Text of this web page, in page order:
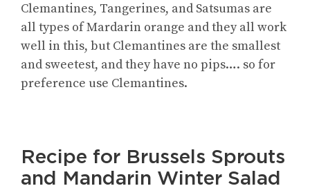
Clemantines, Tangerines, and Satsumas are
all types of Mardarin orange and they all work
well in this, but Clemantines are the smallest
and sweetest, and they have no pips…. so for
preference use Clemantines.
Recipe for Brussels Sprouts
and Mandarin Winter Salad